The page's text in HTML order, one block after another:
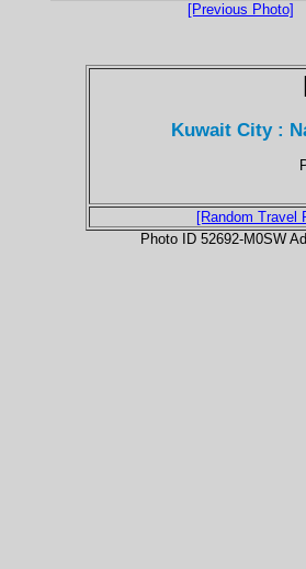
[Previous Photo]
Kuwait City :
[Random Travel
Photo ID 52692-M0SW